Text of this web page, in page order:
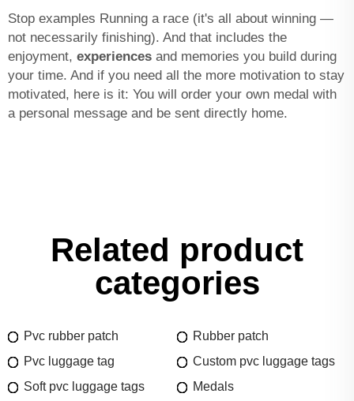
Stop examples Running a race (it's all about winning —
not necessarily finishing). And that includes the
enjoyment, experiences and memories you build during
your time. And if you need all the more motivation to stay
motivated, here is it: You will order your own medal with
a personal message and be sent directly home.
Related product
categories
Pvc rubber patch
Rubber patch
Pvc luggage tag
Custom pvc luggage tags
Soft pvc luggage tags
Medals